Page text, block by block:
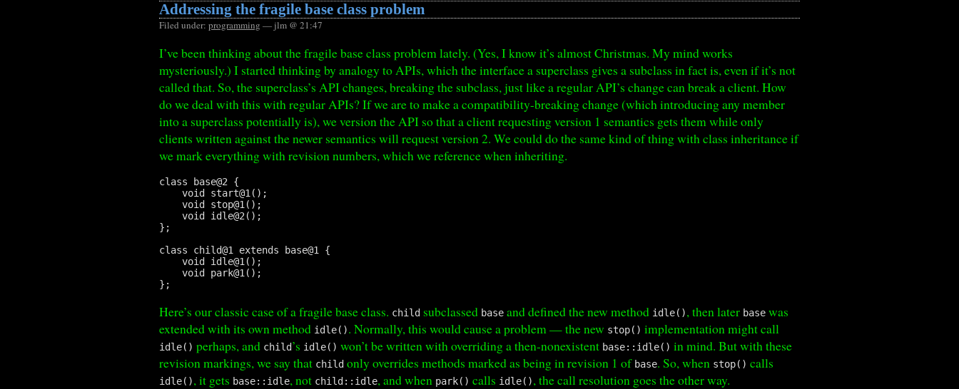
Addressing the fragile base class problem
Filed under:programming — jlm @ 21:47
I’ve been thinking about the fragile base class problem lately. (Yes, I know it’s almost Christmas. My mind works
mysteriously.) I started thinking by analogy to APIs, which the interface a superclass gives a subclass in fact is, even if it’s not
called that. So, the superclass’s API changes, breaking the subclass, just like a regular API’s change can break a client. How
do we deal with this with regular APIs? If we are to make a compatibility-breaking change (which introducing any member
into a superclass potentially is), we version the API so that a client requesting version 1 semantics gets them while only
clients written against the newer semantics will request version 2. We could do the same kind of thing with class inheritance if
we mark everything with revision numbers, which we reference when inheriting.
class base@2 {
    void start@1();
    void stop@1();
    void idle@2();
};
class child@1 extends base@1 {
    void idle@1();
    void park@1();
};
Here’s our classic case of a fragile base class. child subclassed base and defined the new method idle(), then later base was
extended with its own method idle(). Normally, this would cause a problem — the new stop() implementation might call
idle() perhaps, and child’s idle() won’t be written with overriding a then-nonexistent base::idle() in mind. But with these
revision markings, we say that child only overrides methods marked as being in revision 1 of base. So, when stop() calls
idle(), it gets base::idle, not child::idle, and when park() calls idle(), the call resolution goes the other way.